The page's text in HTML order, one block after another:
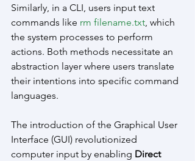
Similarly, in a CLI, users input text
commands like rm filename.txt, which
the system processes to perform
actions. Both methods necessitate an
abstraction layer where users translate
their intentions into specific command
languages.
The introduction of the Graphical User
Interface (GUI) revolutionized
computer input by enabling Direct